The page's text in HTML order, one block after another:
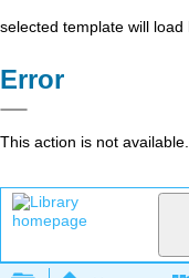
selected template will load
Error
This action is not available.